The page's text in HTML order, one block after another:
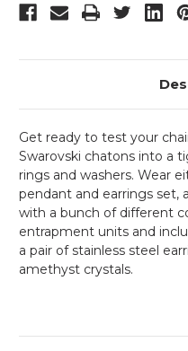
Get ready to test your
Swarovski chatons into a
rings and washers. Wear
pendant and earrings set,
with a bunch of different
entrapment units and
a pair of stainless steel
amethyst crystals.